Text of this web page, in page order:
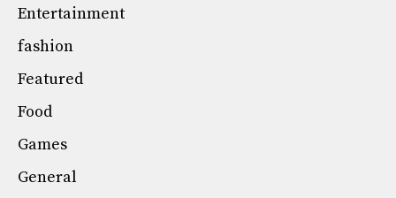
Entertainment
fashion
Featured
Food
Games
General